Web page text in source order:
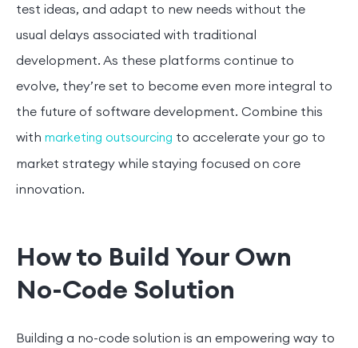
test ideas, and adapt to new needs without the
usual delays associated with traditional
development. As these platforms continue to
evolve, they’re set to become even more integral to
the future of software development. Combine this
with marketing outsourcing to accelerate your go to
market strategy while staying focused on core
innovation.
How to Build Your Own
No-Code Solution
Building a no-code solution is an empowering way to